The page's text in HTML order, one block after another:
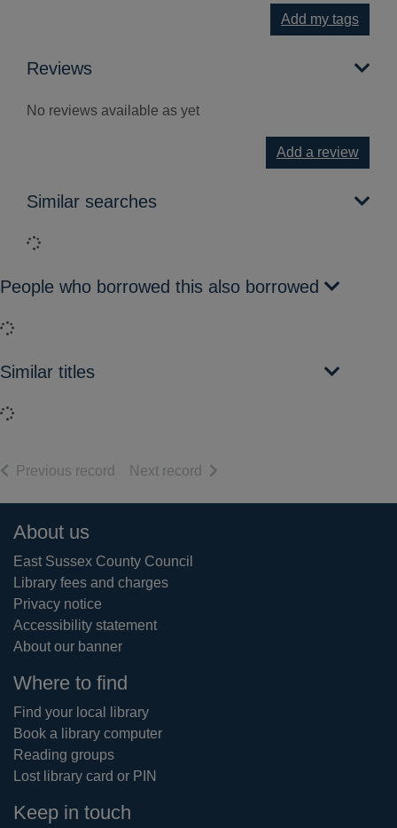
Add my tags
Reviews
No reviews available as yet
Add a review
Similar searches
Loading...
People who borrowed this also borrowed
Loading...
Similar titles
Loading...
Previous record of search results
Next record of search results
Footer
About us
East Sussex County Council
Library fees and charges
Privacy notice
Accessibility statement
About our banner
Where to find
Find your local library
Book a library computer
Reading groups
Lost library card or PIN
Keep in touch